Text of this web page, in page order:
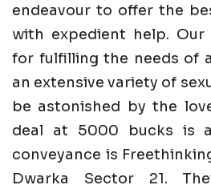
endeavour to offer the
with expedient help.
for fulfilling the needs of
an extensive variety of
be astonished by the
deal at 5000 bucks is
conveyance is
Dwarka Sector 21.